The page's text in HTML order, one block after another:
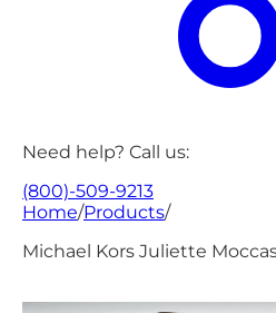
Need help? Call us:
(800)-509-9213
Home/Products/
Michael Kors Juliette